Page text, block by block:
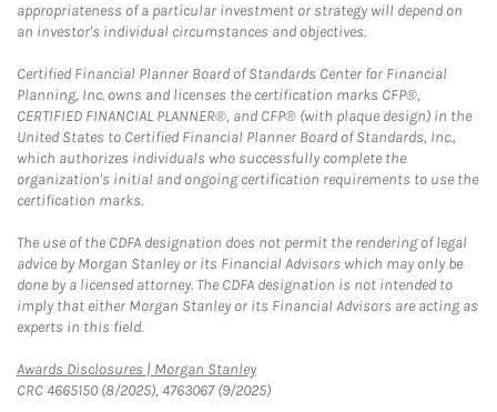
appropriateness of a particular investment or strategy will depend on
an investor's individual circumstances and objectives.
Certified Financial Planner Board of Standards Center for Financial
Planning, Inc. owns and licenses the certification marks CFP®,
CERTIFIED FINANCIAL PLANNER®, and CFP® (with plaque design) in the
United States to Certified Financial Planner Board of Standards, Inc.,
which authorizes individuals who successfully complete the
organization's initial and ongoing certification requirements to use the
certification marks.
The use of the CDFA designation does not permit the rendering of legal
advice by Morgan Stanley or its Financial Advisors which may only be
done by a licensed attorney. The CDFA designation is not intended to
imply that either Morgan Stanley or its Financial Advisors are acting as
experts in this field.
Awards Disclosures | Morgan StanleyLink Opens in New Tab
CRC 4665150 (8/2025), 4763067 (9/2025)